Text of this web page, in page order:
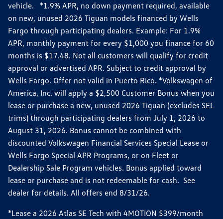
vehicle. *1.9% APR, no down payment required, available
on new, unused 2026 Tiguan models financed by Wells
Fargo through participating dealers. Example: For 1.9%
APR, monthly payment for every $1,000 you finance for 60
months is $17.48. Not all customers will qualify for credit
approval or advertised APR. Subject to credit approval by
Wells Fargo. Offer not valid in Puerto Rico. *Volkswagen of
America, Inc. will apply a $2,500 Customer Bonus when you
lease or purchase a new, unused 2026 Tiguan (excludes SEL
trims) through participating dealers from July 1, 2026 to
August 31, 2026. Bonus cannot be combined with
discounted Volkswagen Financial Services Special Lease or
Wells Fargo Special APR Programs, or on Fleet or
Dealership Sale Program vehicles. Bonus applied toward
lease or purchase and is not redeemable for cash. See
dealer for details. All offers end 8/31/26.
*Lease a 2026 Atlas SE Tech with 4MOTION $399/month